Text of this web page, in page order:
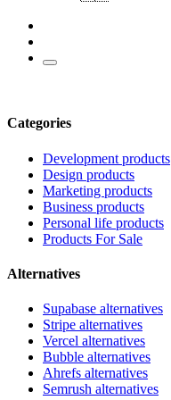
Categories
Development products
Design products
Marketing products
Business products
Personal life products
Products For Sale
Alternatives
Supabase alternatives
Stripe alternatives
Vercel alternatives
Bubble alternatives
Ahrefs alternatives
Semrush alternatives